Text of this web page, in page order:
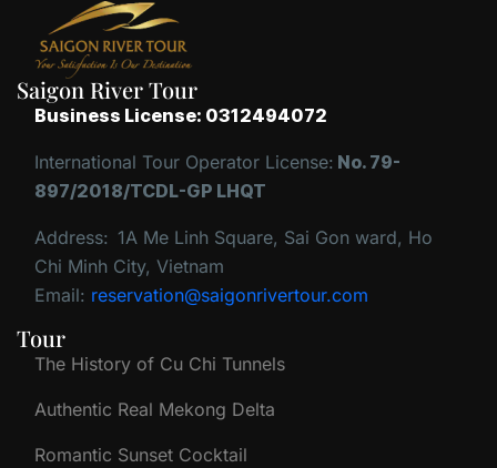
Saigon River Tour
Business License: 0312494072
International Tour Operator License: No. 79-
897/2018/TCDL-GP LHQT
Address: 1A Me Linh Square, Sai Gon ward, Ho
Chi Minh City, Vietnam
Email: reservation@saigonrivertour.com
Tour
The History of Cu Chi Tunnels
Authentic Real Mekong Delta
Romantic Sunset Cocktail